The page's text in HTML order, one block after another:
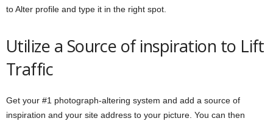
to Alter profile and type it in the right spot.
Utilize a Source of inspiration to Lift
Traffic
Get your #1 photograph-altering system and add a source of
inspiration and your site address to your picture. You can then